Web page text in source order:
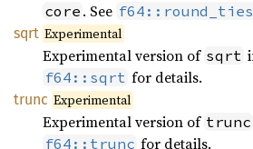
core . See
sqrt Experimental
Experimental version of sqrt
f64::sqrt for details.
trunc Experimental
Experimental version of trunc
f64::trunc for details.